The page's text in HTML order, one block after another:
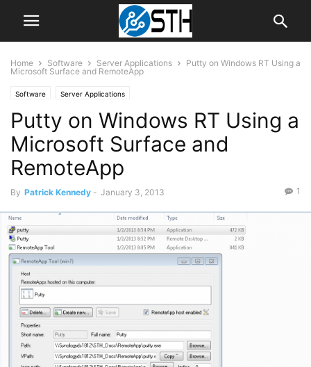
Home Software Server Applications
Putty on Windows RT Using a
Microsoft Surface and RemoteApp
Software Server Applications
Putty on Windows RT Using a
Microsoft Surface and
RemoteApp
By Patrick Kennedy - January 3, 2013 1